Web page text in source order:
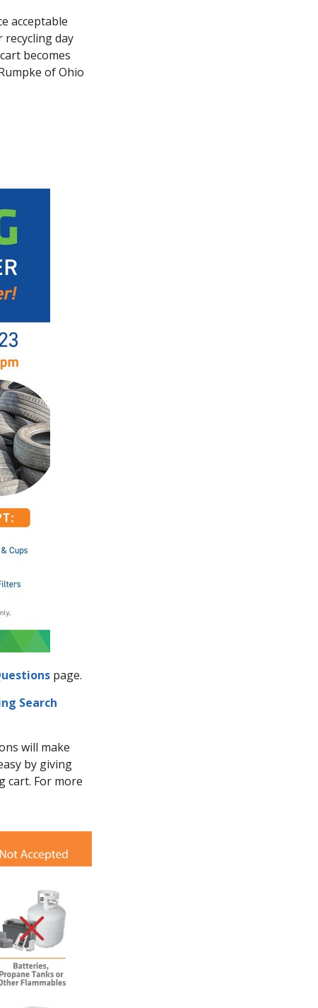
acceptable
recycling day
becomes
of Ohio
page.
Search
will make
by giving
cart. For more